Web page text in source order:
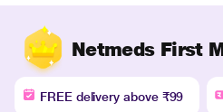
Netmeds First
FREE delivery above ₹99